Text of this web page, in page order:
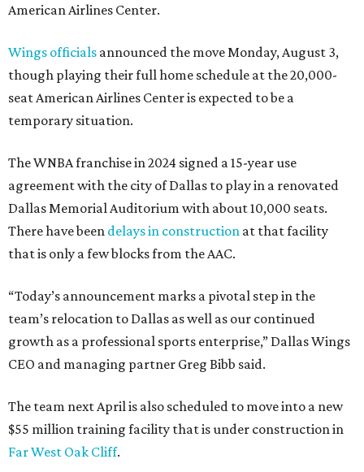
American Airlines Center.
Wings officials announced the move Monday, August 3,
though playing their full home schedule at the 20,000-
seat American Airlines Center is expected to be a
temporary situation.
The WNBA franchise in 2024 signed a 15-year use
agreement with the city of Dallas to play in a renovated
Dallas Memorial Auditorium with about 10,000 seats.
There have been delays in construction at that facility
that is only a few blocks from the AAC.
“Today’s announcement marks a pivotal step in the
team’s relocation to Dallas as well as our continued
growth as a professional sports enterprise,” Dallas Wings
CEO and managing partner Greg Bibb said.
The team next April is also scheduled to move into a new
$55 million training facility that is under construction in
Far West Oak Cliff.